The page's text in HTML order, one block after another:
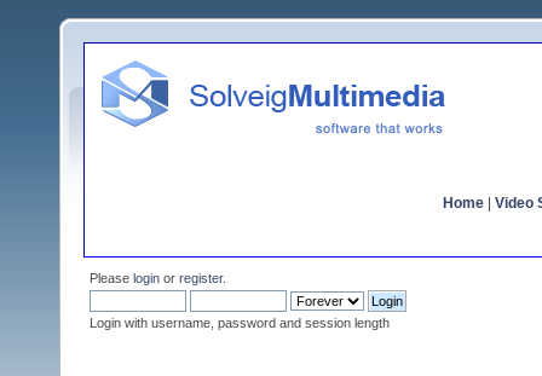
Home Video
Please login or register.
Login with username, password and session length